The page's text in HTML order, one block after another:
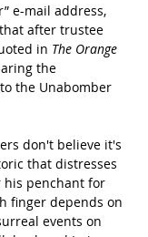
e-mail address,
after trustee
in The Orange
the
the Unabomber
don't believe it's
that distresses
his penchant for
finger depends on
events on